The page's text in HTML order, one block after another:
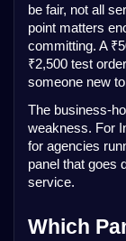
be fair, not all
point matters
committing. A
₹2,500 test
someone new
The business-
weakness. For
for agencies
panel that goes
service.
Which